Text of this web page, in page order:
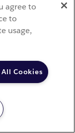
agree to
to
usage,
Cookies